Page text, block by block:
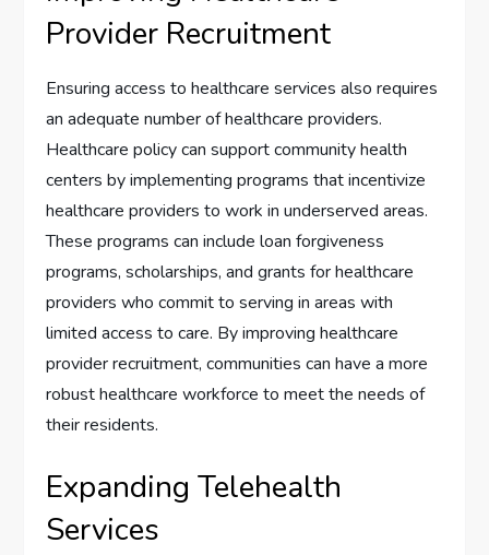
Provider Recruitment
Ensuring access to healthcare services also requires
an adequate number of healthcare providers.
Healthcare policy can support community health
centers by implementing programs that incentivize
healthcare providers to work in underserved areas.
These programs can include loan forgiveness
programs, scholarships, and grants for healthcare
providers who commit to serving in areas with
limited access to care. By improving healthcare
provider recruitment, communities can have a more
robust healthcare workforce to meet the needs of
their residents.
Expanding Telehealth
Services